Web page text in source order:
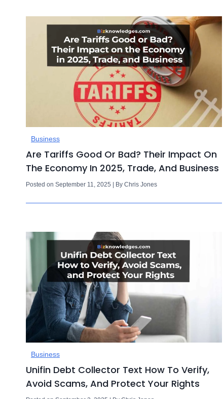
Business
Are Tariffs Good Or Bad? Their Impact On
The Economy In 2025, Trade, And Business
Posted on September 11, 2025 | By Chris Jones
Business
Unifin Debt Collector Text How To Verify,
Avoid Scams, And Protect Your Rights